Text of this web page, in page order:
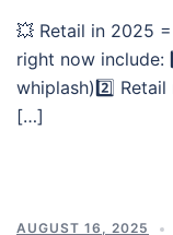
💥 Retail in 2025
right now include:
whiplash)2️⃣
[…]
AUGUST 16, 2025